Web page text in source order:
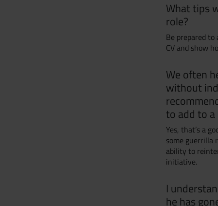
What tips
role?
Be prepared
CV and show
We often
without
to add to
Yes, that’s a
some guerrilla
ability to
initiative.
I
he has